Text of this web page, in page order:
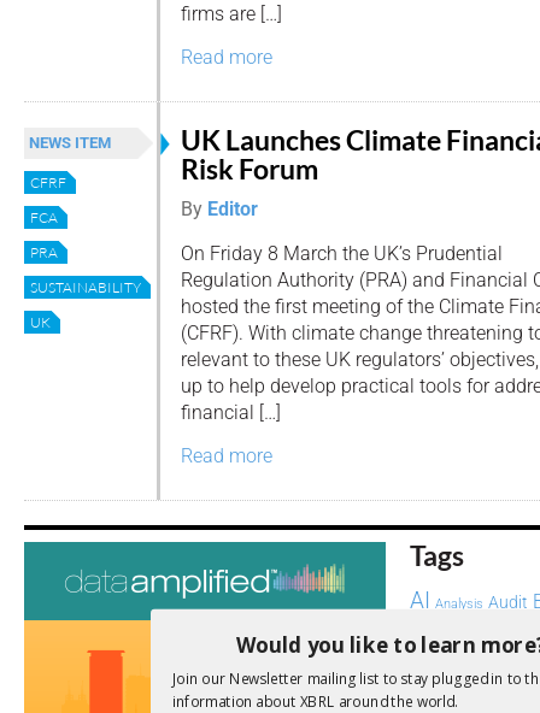
firms are […]
Read more
NEWS ITEM
CFRF
FCA
PRA
SUSTAINABILITY
UK
UK Launches Climate
Risk Forum
By Editor
On Friday 8 March the UK’s Prudential
Regulation Authority (PRA) and Financial
hosted the first meeting of the Climate
(CFRF). With climate change threatening
relevant to these UK regulators’
up to help develop practical tools for
financial […]
Read more
Tags
AI Analysis Audit
Digitisation
ESEF ESG
Would you like to learn
Join our Newsletter mailing list to stay plugged in to
information about XBRL around the world.